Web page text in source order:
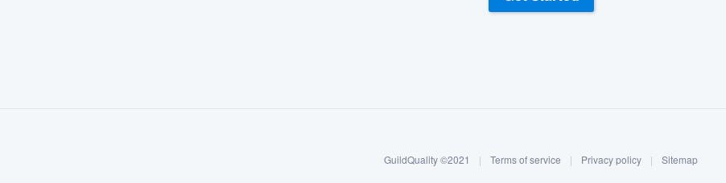
GuildQuality ©2021 | Terms of service | Privacy policy | Sitemap